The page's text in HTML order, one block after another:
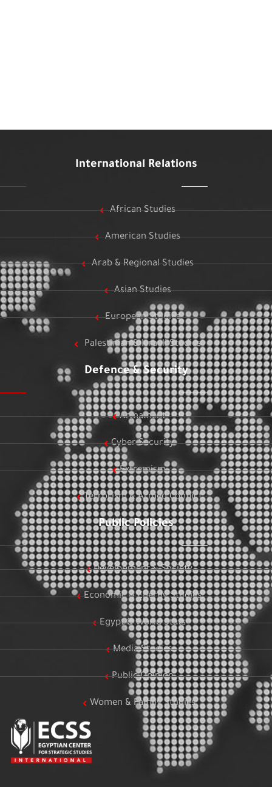
International Relations
African Studies
American Studies
Arab & Regional Studies
Asian Studies
European Studies
Palestinian & Israeli Studies
Defence & Security
Armament
Cyber Security
Extremism
Terrorism & Armed Conflict
Public Policies
Development & Society
Economic & Energy Studies
Egypt & World Stats
Media Studies
Public Opinion
Women & Family Studies